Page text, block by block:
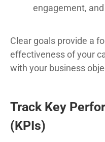
engagement,
Clear goals provide a
effectiveness of your
with your business
Track Key
(KPIs)